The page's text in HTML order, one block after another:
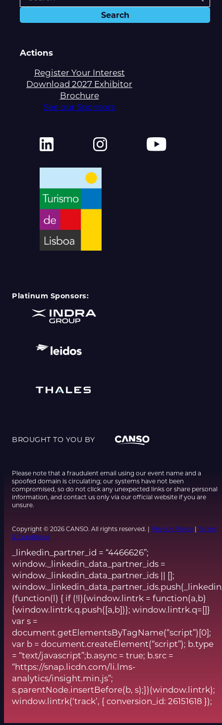
Actions
Register Your Interest
Download 2027 Exhibitor
Brochure
See our Sponsors
Platinum Sponsors:
BROUGHT TO YOU BY
Please note that a fraudulent email using our event name and a
spoofed domain is circulating; our systems have not been
compromised, so do not click any unexpected links or share personal
information, and contact us only via our official website if you are
unsure.
Copyright © 2026 CANSO. All rights reserved. | Privacy Policy | Terms
& Conditions
_linkedin_partner_id = “4466626”;
window._linkedin_data_partner_ids =
window._linkedin_data_partner_ids || [];
(function(l) { if (!l){window.lintrk = function(a,b)
{window.lintrk.q.push([a,b])}; window.lintrk.q=[]}
var s =
document.getElementsByTagName(“script”)[0];
var b = document.createElement(“script”); b.type
= “text/javascript”;b.async = true; b.src =
“https://snap.licdn.com/li.lms-
analytics/insight.min.js”;
s.parentNode.insertBefore(b, s);})(window.lintrk);
window.lintrk(‘track’, { conversion_id: 26151618 });